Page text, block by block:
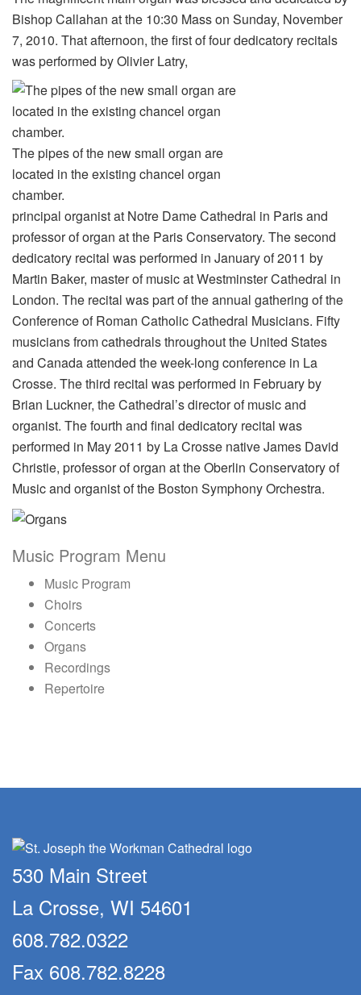
Bishop Callahan at the 10:30 Mass on Sunday, November
7, 2010. That afternoon, the first of four dedicatory recitals
was performed by Olivier Latry,
The pipes of the new small organ are
located in the existing chancel organ
chamber.
principal organist at Notre Dame Cathedral in Paris and
professor of organ at the Paris Conservatory. The second
dedicatory recital was performed in January of 2011 by
Martin Baker, master of music at Westminster Cathedral in
London. The recital was part of the annual gathering of the
Conference of Roman Catholic Cathedral Musicians. Fifty
musicians from cathedrals throughout the United States
and Canada attended the week-long conference in La
Crosse. The third recital was performed in February by
Brian Luckner, the Cathedral’s director of music and
organist. The fourth and final dedicatory recital was
performed in May 2011 by La Crosse native James David
Christie, professor of organ at the Oberlin Conservatory of
Music and organist of the Boston Symphony Orchestra.
Music Program Menu
Music Program
Choirs
Concerts
Organs
Recordings
Repertoire
530 Main Street
La Crosse, WI 54601
608.782.0322
Fax 608.782.8228